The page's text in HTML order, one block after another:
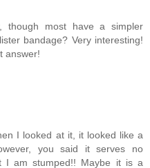
though most have a simpler
bandage? Very interesting!
answer!
I looked at it, it looked like a
you said it serves no
I am stumped!! Maybe it is a